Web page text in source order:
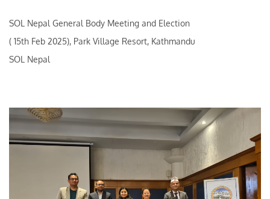
SOL Nepal General Body Meeting and Election
( 15th Feb 2025), Park Village Resort, Kathmandu
SOL Nepal